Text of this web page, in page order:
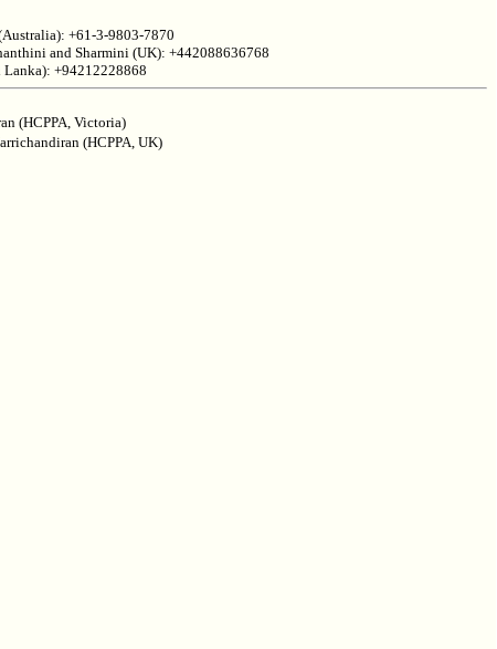
+61-3-9803-7870
and Sharmini (UK): +442088636768
Lanka): +94212228868
(HCPPA, Victoria)
(HCPPA, UK)